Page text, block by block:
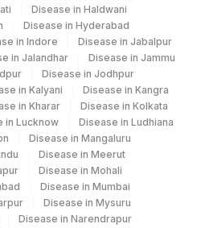
Disease in Haldwani
Disease in Hyderabad
in Indore
Disease in Jabalpur
in Jalandhar
Disease in Jammu
Disease in Jodhpur
in Kalyani
Disease in Kangra
in Kharar
Disease in Kolkata
in Lucknow
Disease in Ludhiana
Disease in Mangaluru
Disease in Meerut
Disease in Mohali
Disease in Mumbai
Disease in Mysuru
Disease in Narendrapur